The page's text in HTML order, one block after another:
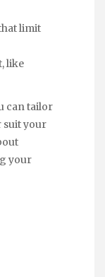
limit
like
can tailor
suit your
your